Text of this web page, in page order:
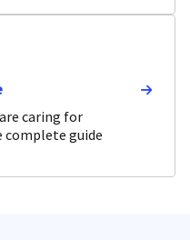
caring for
complete guide